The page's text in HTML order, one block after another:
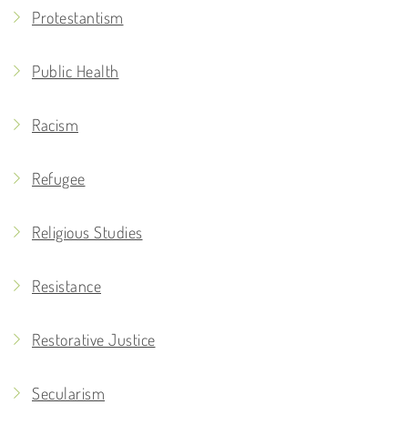
Protestantism
Public Health
Racism
Refugee
Religious Studies
Resistance
Restorative Justice
Secularism